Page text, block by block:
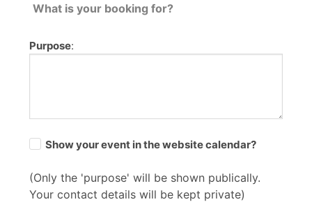
What is your booking for?
Purpose:
Show your event in the website calendar?
(Only the 'purpose' will be shown publically.
Your contact details will be kept private)